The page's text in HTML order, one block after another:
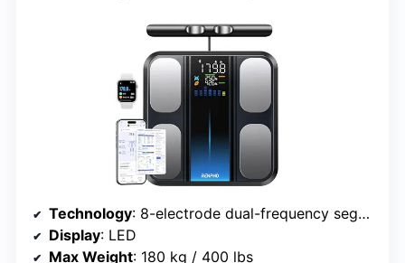
Technology: 8-electrode dual-frequency segmental BIA
Display: LED
Max Weight: 180 kg / 400 lbs